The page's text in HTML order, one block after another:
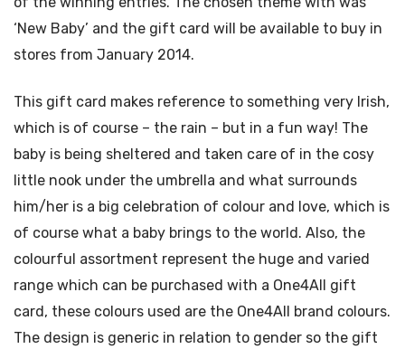
‘New Baby’ and the gift card will be available to buy in
stores from January 2014.
This gift card makes reference to something very Irish,
which is of course – the rain – but in a fun way! The
baby is being sheltered and taken care of in the cosy
little nook under the umbrella and what surrounds
him/her is a big celebration of colour and love, which is
of course what a baby brings to the world. Also, the
colourful assortment represent the huge and varied
range which can be purchased with a One4All gift
card, these colours used are the One4All brand colours.
The design is generic in relation to gender so the gift